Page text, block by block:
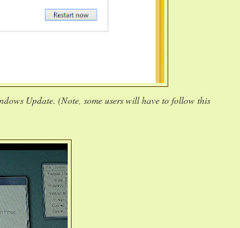
Update. (Note, some users will have to follow this